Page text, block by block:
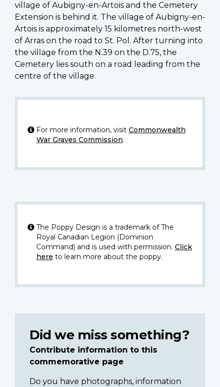
village of Aubigny-en-Artois and the Cemetery
Extension is behind it. The village of Aubigny-en-
Artois is approximately 15 kilometres north-west
of Arras on the road to St. Pol. After turning into
the village from the N.39 on the D.75, the
Cemetery lies south on a road leading from the
centre of the village.
For more information, visit Commonwealth
War Graves Commission.
The Poppy Design is a trademark of The
Royal Canadian Legion (Dominion
Command) and is used with permission. Click
here to learn more about the poppy.
Did we miss something?
Contribute information to this
commemorative page
Do you have photographs, information